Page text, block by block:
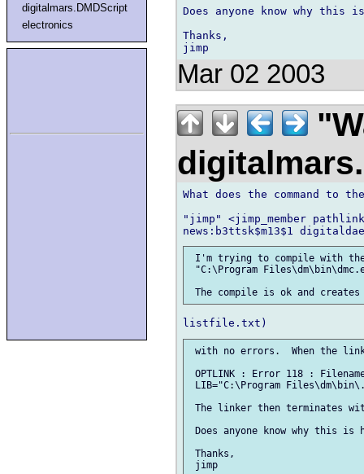
digitalmars.DMDScript
electronics
Does anyone know why this
Thanks,
Mar 02 2003
What does the command to
"jimp" <jimp_member
I'm trying to compile with
"C:\Program
with no errors.  When the
OPTLINK : Error 118 :
LIB="C:\Program
The linker then terminates
Does anyone know why this is
Thanks,